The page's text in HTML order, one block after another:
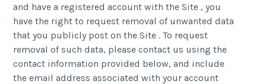
and have a registered account with the Site , you
have the right to request removal of unwanted data
that you publicly post on the Site . To request
removal of such data, please contact us using the
contact information provided below, and include
the email address associated with your account